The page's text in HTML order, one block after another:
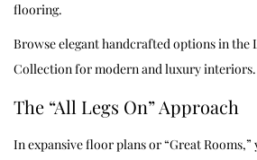
flooring.
Browse elegant handcrafted options in the
Collectionfor modern and luxury interiors.
The “All Legs On” Approach
In expansive floor plans or “Great